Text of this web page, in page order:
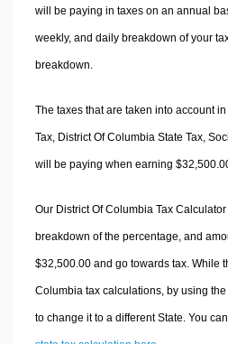
will be paying in taxes on an annual
weekly, and daily breakdown of your
breakdown.
The taxes that are taken into account
Tax, District Of Columbia State Tax,
will be paying when earning
Our District Of Columbia Tax
breakdown of the percentage, and
$32,500.00 and go towards tax. While
Columbia tax calculations, by using
to change it to a different State. You